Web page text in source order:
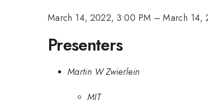
March 14, 2022, 3:00 PM –March 14,
Presenters
Martin W Zwierlein
MIT